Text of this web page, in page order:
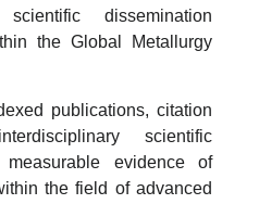
dissemination
the Global Metallurgy
publications, citation
scientific
measurable evidence of
the field of advanced